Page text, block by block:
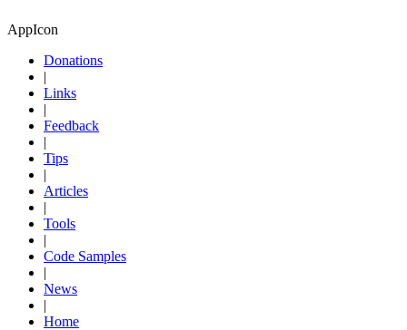
AppIcon
Donations
|
Links
|
Feedback
|
Tips
|
Articles
|
Tools
|
Code Samples
|
News
|
Home